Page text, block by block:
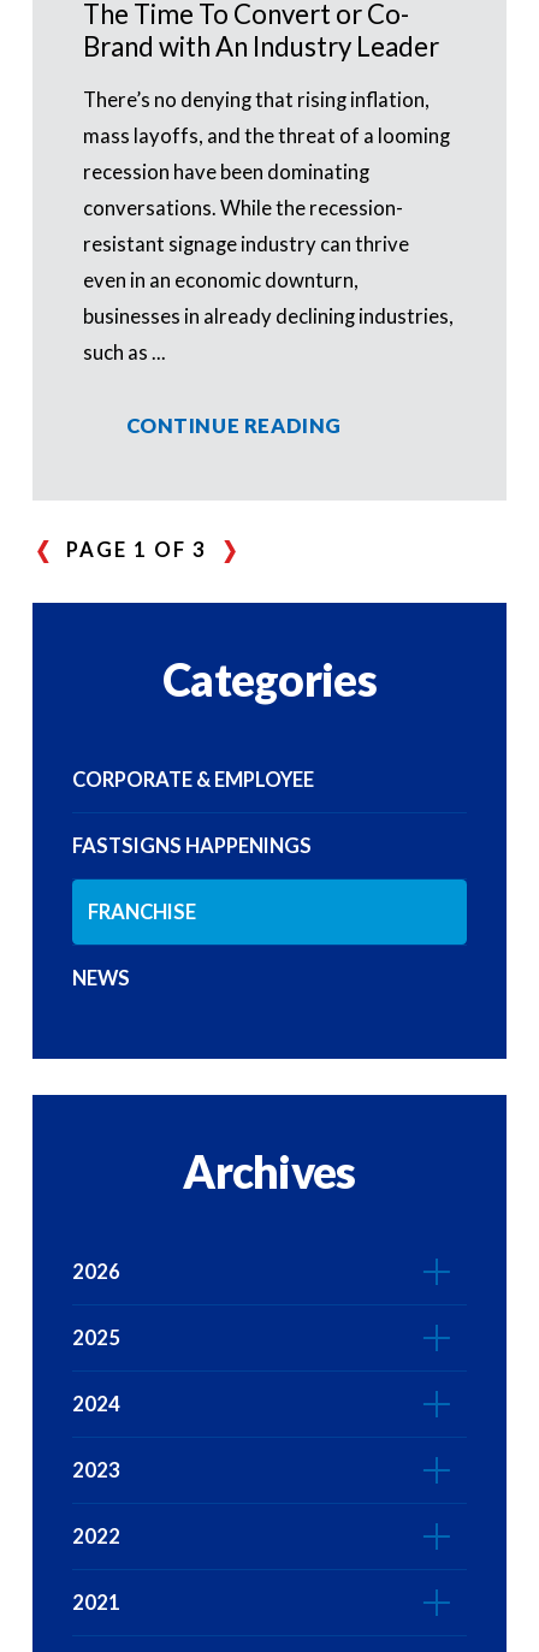
The Time To Convert or Co-
Brand with An Industry Leader
There’s no denying that rising inflation,
mass layoffs, and the threat of a looming
recession have been dominating
conversations. While the recession-
resistant signage industry can thrive
even in an economic downturn,
businesses in already declining industries,
such as ...
CONTINUE READING
PAGE 1 OF 3
Categories
CORPORATE & EMPLOYEE
FASTSIGNS HAPPENINGS
FRANCHISE
NEWS
Archives
2026
2025
2024
2023
2022
2021